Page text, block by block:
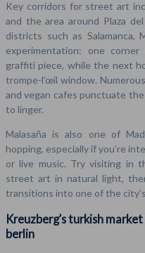
Key corridors for street art
and the area around Plaza
districts such as Salamanca,
experimentation: one
graffiti piece, while the next
trompe-l’œil window.
and vegan cafes punctuate
to linger.
Malasaña is also one of
hopping, especially if you’re
or live music. Try visiting in
street art in natural light,
transitions into one of the
Kreuzberg’s turkish
berlin